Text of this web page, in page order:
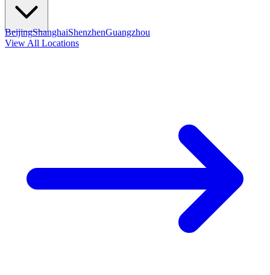
BeijingShanghaiShenzhenGuangzhou
View All Locations